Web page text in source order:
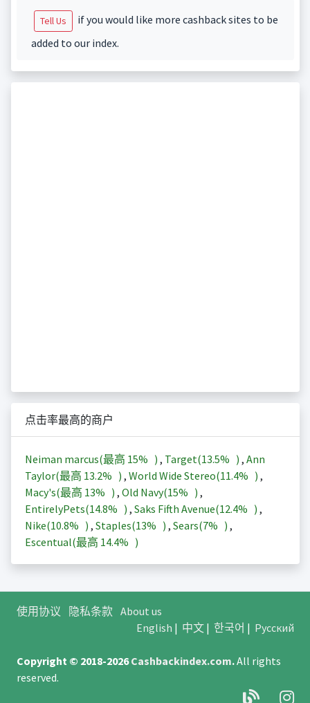
Tell Us
if you would like more cashback sites to be
added to our index.
点击率最高的商户
Neiman marcus(最高 15% ) , Target(13.5% ) , Ann
Taylor(最高 13.2% ) , World Wide Stereo(11.4% ) ,
Macy's(最高 13% ) , Old Navy(15% ) ,
EntirelyPets(14.8% ) , Saks Fifth Avenue(12.4% ) ,
Nike(10.8% ) , Staples(13% ) , Sears(7% ) ,
Escentual(最高 14.4% )
使用协议 隐私条款 About us
English | 中文| 한국어 | Русский
Copyright © 2018-2026Cashbackindex.com.All rights
reserved.